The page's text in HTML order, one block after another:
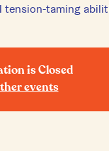
tension-taming
is Closed
events